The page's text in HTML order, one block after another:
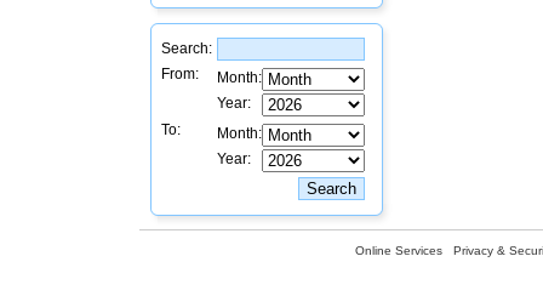
Search:
From:
Month:
Year:
To:
Month:
Year:
Online Services Privacy &